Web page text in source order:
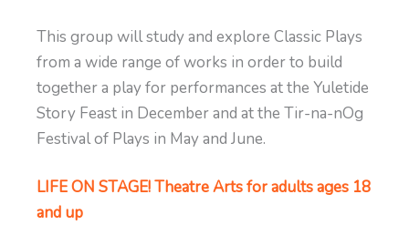
This group will study and explore Classic Plays
from a wide range of works in order to build
together a play for performances at the Yuletide
Story Feast in December and at the Tir-na-nOg
Festival of Plays in May and June.
LIFE ON STAGE! Theatre Arts for adults ages 18
and up